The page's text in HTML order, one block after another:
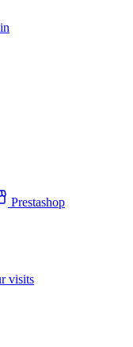
Prestashop
visits